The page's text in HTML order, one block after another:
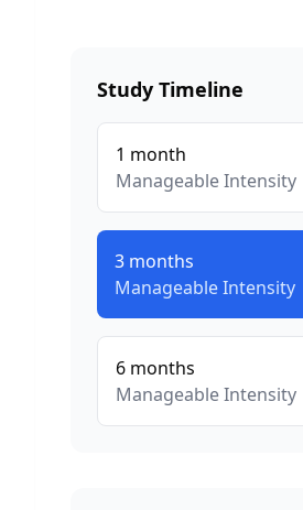
Study Timeline
1 month
ManageableIntensity
3 months
ManageableIntensity
6 months
ManageableIntensity